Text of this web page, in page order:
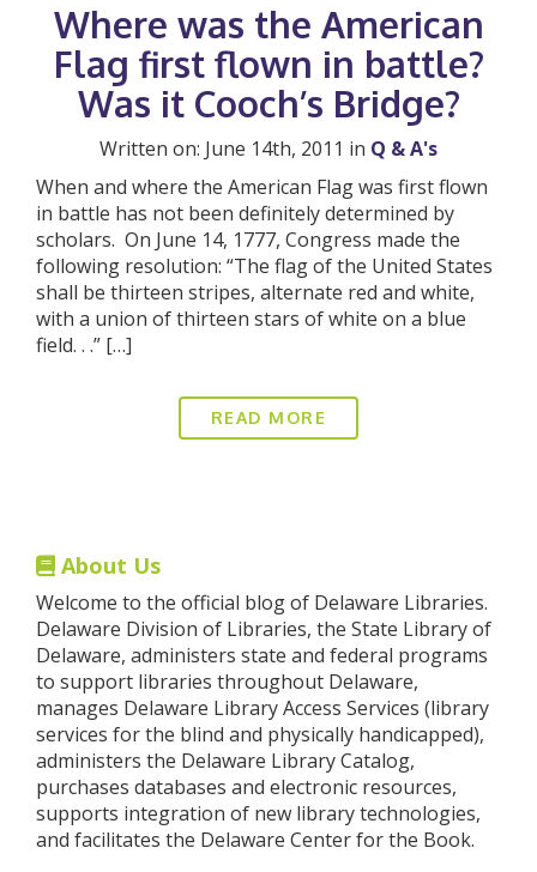
Where was the American
Flag first flown in battle?
Was it Cooch’s Bridge?
Written on: June 14th, 2011 in Q & A's
When and where the American Flag was first flown
in battle has not been definitely determined by
scholars. On June 14, 1777, Congress made the
following resolution: “The flag of the United States
shall be thirteen stripes, alternate red and white,
with a union of thirteen stars of white on a blue
field. . .” […]
READ MORE
About Us
Welcome to the official blog of Delaware Libraries.
Delaware Division of Libraries, the State Library of
Delaware, administers state and federal programs
to support libraries throughout Delaware,
manages Delaware Library Access Services (library
services for the blind and physically handicapped),
administers the Delaware Library Catalog,
purchases databases and electronic resources,
supports integration of new library technologies,
and facilitates the Delaware Center for the Book.